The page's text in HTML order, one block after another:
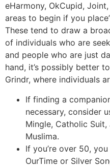
eHarmony, OkCupid,
areas to begin if you
These tend to draw a
of individuals who are
and people who are just
hand, it’s possibly better
Grindr, where individuals
If finding a
necessary, consider
Mingle, Catholic
Muslima.
If you’re over 50,
OurTime or Silver